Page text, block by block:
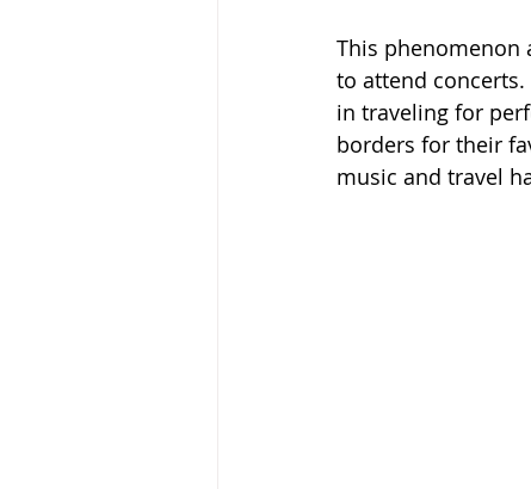
This phenomenon
to attend
in traveling for
borders for their
music and travel